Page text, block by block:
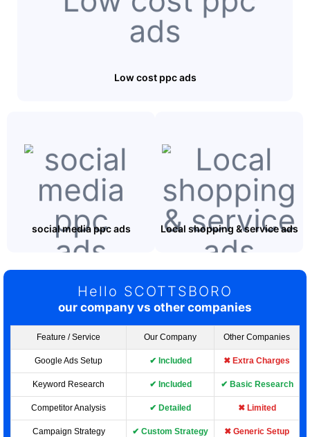
Low cost ppc ads
social media ppc ads Local shopping & service ads
Hello SCOTTSBORO
our company vs other companies
Feature / Service Our Company Other Companies
Google Ads Setup ✔ Included ✖ Extra Charges
Keyword Research ✔ Included ✔ Basic Research
Competitor Analysis ✔ Detailed ✖ Limited
Campaign Strategy ✔ Custom Strategy ✖ Generic Setup